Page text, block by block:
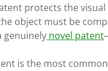
protects the
object must be
genuinely novel patent
is the most